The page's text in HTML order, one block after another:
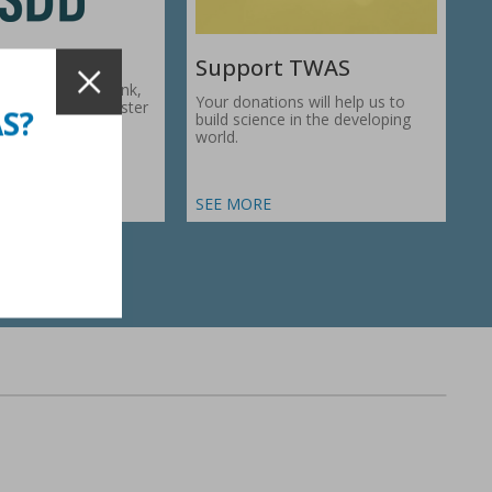
Development Bank,
works to foster
Support TWAS
Your donations will help us to
build science in the developing
world.
SEE MORE